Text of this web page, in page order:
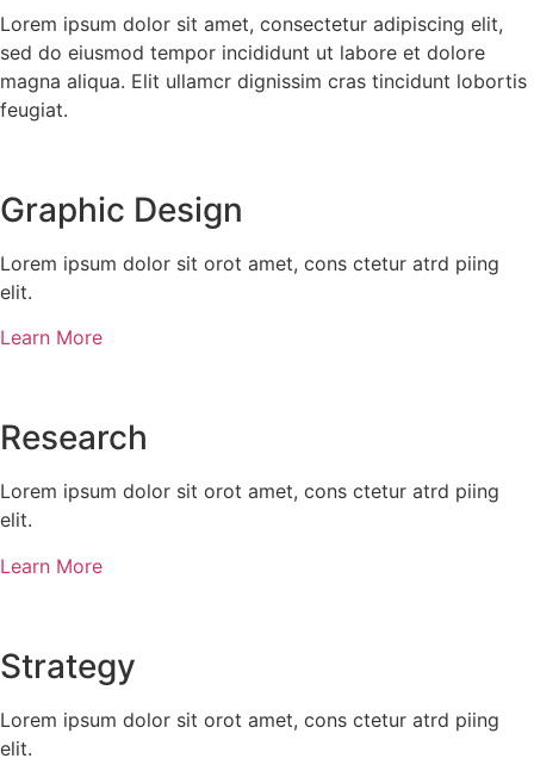
Lorem ipsum dolor sit amet, consectetur adipiscing elit,
sed do eiusmod tempor incididunt ut labore et dolore
magna aliqua. Elit ullamcr dignissim cras tincidunt lobortis
feugiat.
Graphic Design​​
Lorem ipsum dolor sit orot amet, cons ctetur atrd piing
elit.​
Learn More
Research​​
Lorem ipsum dolor sit orot amet, cons ctetur atrd piing
elit.​
Learn More
Strategy​​
Lorem ipsum dolor sit orot amet, cons ctetur atrd piing
elit.​